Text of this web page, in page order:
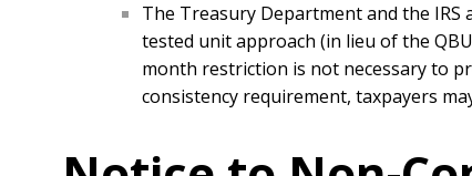
The Treasury Department and the
tested unit approach (in lieu of the
month restriction is not necessary to
consistency requirement, taxpayers